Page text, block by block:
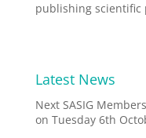
publishing scientific
Latest News
Next SASIG
on Tuesday 6th